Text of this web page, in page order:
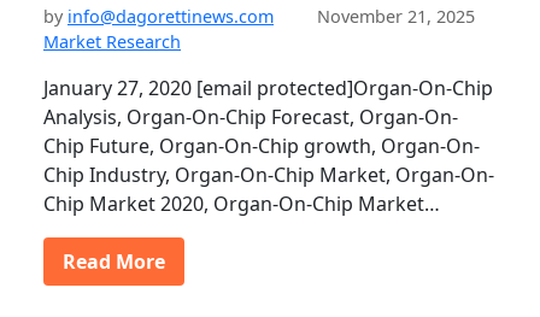
by info@dagorettinews.com
November 21, 2025
Market Research
January 27, 2020 [email protected]Organ-On-Chip
Analysis, Organ-On-Chip Forecast, Organ-On-
Chip Future, Organ-On-Chip growth, Organ-On-
Chip Industry, Organ-On-Chip Market, Organ-On-
Chip Market 2020, Organ-On-Chip Market…
Read More